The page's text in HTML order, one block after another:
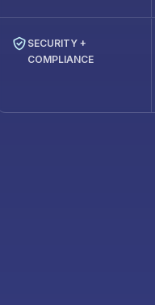
SECURITY +
COMPLIANCE